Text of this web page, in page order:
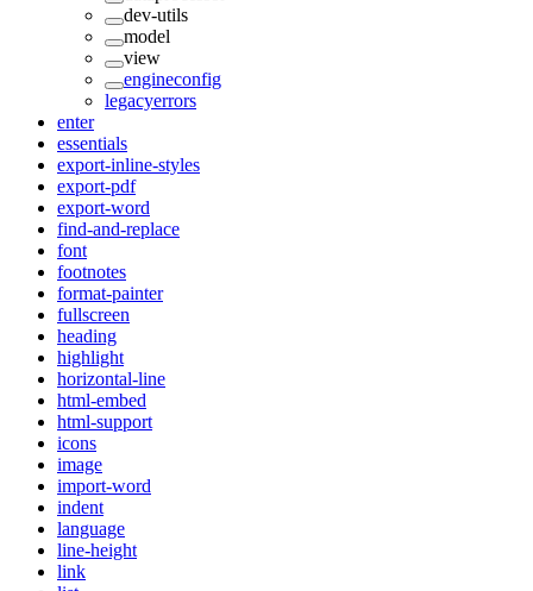
dev-utils
model
view
engineconfig
legacyerrors
enter
essentials
export-inline-styles
export-pdf
export-word
find-and-replace
font
footnotes
format-painter
fullscreen
heading
highlight
horizontal-line
html-embed
html-support
icons
image
import-word
indent
language
line-height
link